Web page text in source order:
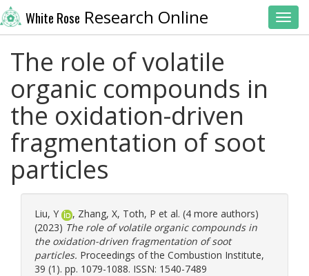
White Rose Research Online
The role of volatile
organic compounds in
the oxidation-driven
fragmentation of soot
particles
Liu, Y , Zhang, X, Toth, P et al. (4 more authors)
(2023) The role of volatile organic compounds in
the oxidation-driven fragmentation of soot
particles. Proceedings of the Combustion Institute,
39 (1). pp. 1079-1088. ISSN: 1540-7489